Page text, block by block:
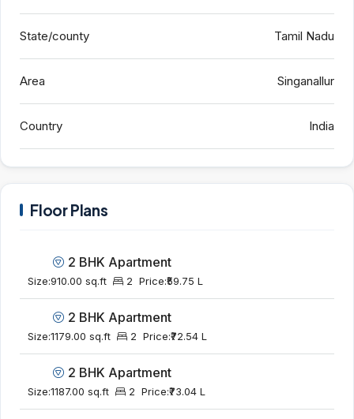
State/county Tamil Nadu
Area Singanallur
Country India
Floor Plans
2 BHK Apartment
Size:910.00 sq.ft 2 Price:₹59.75 L
2 BHK Apartment
Size:1179.00 sq.ft 2 Price:₹72.54 L
2 BHK Apartment
Size:1187.00 sq.ft 2 Price:₹73.04 L